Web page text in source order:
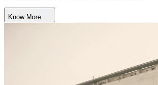
Know More